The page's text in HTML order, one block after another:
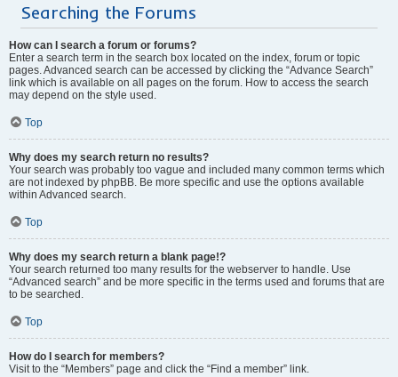
Searching the Forums
How can I search a forum or forums?
Enter a search term in the search box located on the index, forum or topic
pages. Advanced search can be accessed by clicking the “Advance Search”
link which is available on all pages on the forum. How to access the search
may depend on the style used.
Top
Why does my search return no results?
Your search was probably too vague and included many common terms which
are not indexed by phpBB. Be more specific and use the options available
within Advanced search.
Top
Why does my search return a blank page!?
Your search returned too many results for the webserver to handle. Use
“Advanced search” and be more specific in the terms used and forums that are
to be searched.
Top
How do I search for members?
Visit to the “Members” page and click the “Find a member” link.